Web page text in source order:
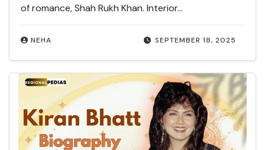
SEPTEMBER 18, 2025
NEHA
of romance, Shah Rukh Khan. Interior…